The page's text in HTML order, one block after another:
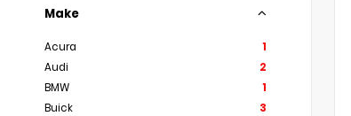
Make
Acura
1
Audi
2
BMW
1
Buick
3